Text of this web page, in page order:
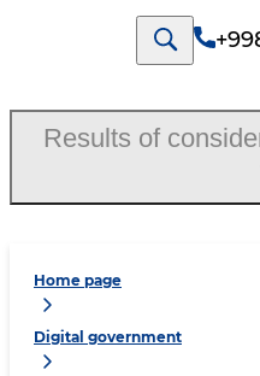
Home page
Digital government
Results of